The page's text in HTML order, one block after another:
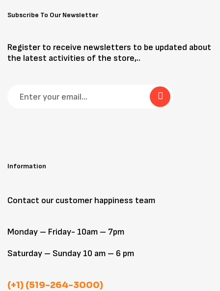
Subscribe To Our Newsletter
Register to receive newsletters to be updated about
the latest activities of the store,..
Information
Contact our customer happiness team
Monday – Friday- 10am – 7pm
Saturday – Sunday 10 am – 6 pm
(+1) (519-264-3000)